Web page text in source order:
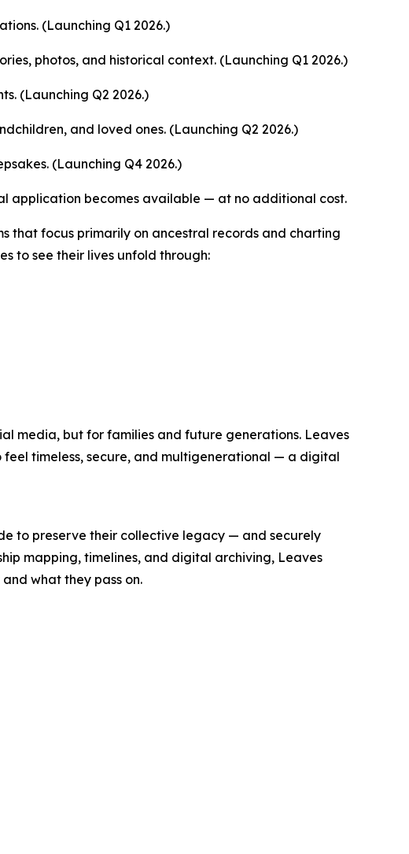
(Launching Q1 2026.)
photos, and historical context. (Launching Q1 2026.)
(Launching Q2 2026.)
and loved ones. (Launching Q2 2026.)
(Launching Q4 2026.)
application becomes available — at no additional cost.
that focus primarily on ancestral records and charting
to see their lives unfold through:
media, but for families and future generations. Leaves
timeless, secure, and multigenerational — a digital
to preserve their collective legacy — and securely
mapping, timelines, and digital archiving, Leaves
what they pass on.